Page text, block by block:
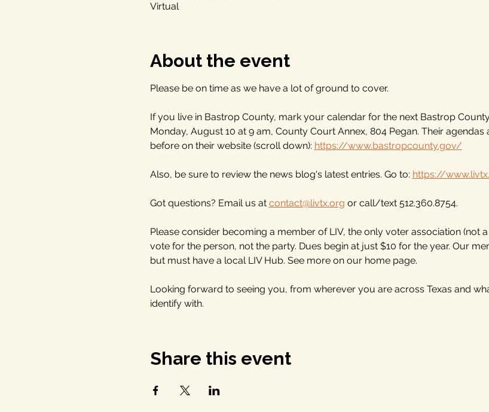
Virtual
About the event
Please be on time as we have a lot of ground to cover.
If you live in Bastrop County, mark your calendar for the next Bastrop
Monday, August 10 at 9 am, County Court Annex, 804 Pegan. Their
before on their website (scroll down): https://www.bastropcounty.gov/
Also, be sure to review the news blog's latest entries. Go to: https://
Got questions? Email us at contact@livtx.org or call/text 512.360.8754.
Please consider becoming a member of LIV, the only voter association (not
vote for the person, not the party. Dues begin at just $10 for the year. Our
but must have a local LIV Hub. See more on our home page.
Looking forward to seeing you, from wherever you are across Texas and
identify with.
Share this event